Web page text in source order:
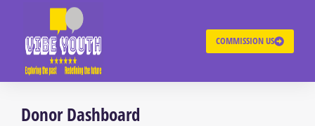
COMMISSION US
Donor Dashboard